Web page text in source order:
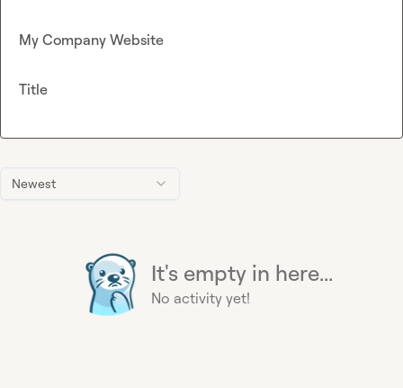
Newest
It's empty in here...
No activity yet!
My Company Website
Title